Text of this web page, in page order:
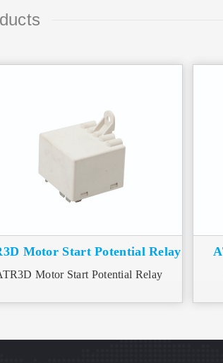
Motor Start Potential Relay
Motor Start Potential Relay